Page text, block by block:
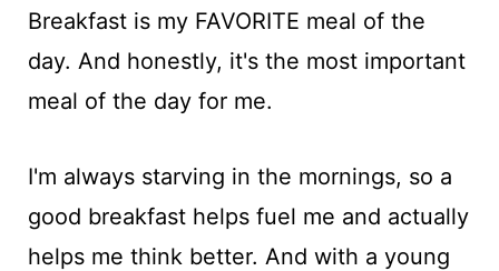
Breakfast is my FAVORITE meal of the
day. And honestly, it's the most important
meal of the day for me.
I'm always starving in the mornings, so a
good breakfast helps fuel me and actually
helps me think better. And with a young